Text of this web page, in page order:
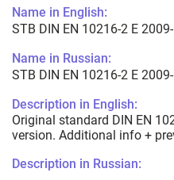
Name in English:
STB DIN EN 10216-2 E
Name in Russian:
STB DIN EN 10216-2 E
Description in English:
Original standard DIN EN
version. Additional info +
Description in Russian: